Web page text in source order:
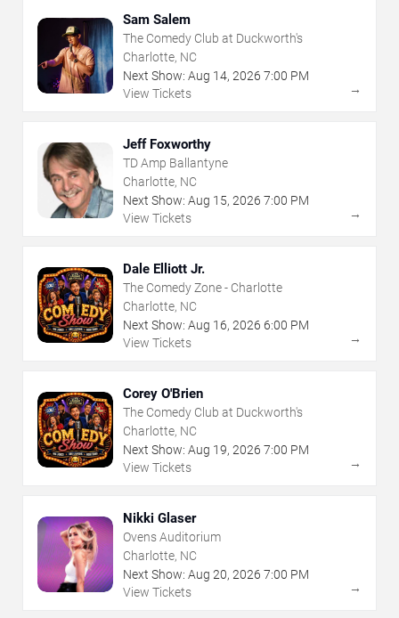
Sam Salem
The Comedy Club at Duckworth's
Charlotte, NC
Next Show: Aug 14, 2026 7:00 PM
View Tickets
→
Jeff Foxworthy
TD Amp Ballantyne
Charlotte, NC
Next Show: Aug 15, 2026 7:00 PM
View Tickets
→
Dale Elliott Jr.
The Comedy Zone - Charlotte
Charlotte, NC
Next Show: Aug 16, 2026 6:00 PM
View Tickets
→
Corey O'Brien
The Comedy Club at Duckworth's
Charlotte, NC
Next Show: Aug 19, 2026 7:00 PM
View Tickets
→
Nikki Glaser
Ovens Auditorium
Charlotte, NC
Next Show: Aug 20, 2026 7:00 PM
View Tickets
→